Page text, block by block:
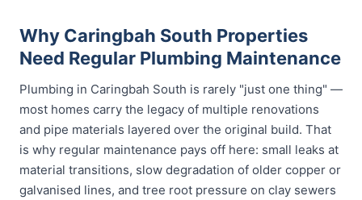
Why Caringbah South Properties
Need Regular Plumbing Maintenance
Plumbing in Caringbah South is rarely "just one thing" —
most homes carry the legacy of multiple renovations
and pipe materials layered over the original build. That
is why regular maintenance pays off here: small leaks at
material transitions, slow degradation of older copper or
galvanised lines, and tree root pressure on clay sewers